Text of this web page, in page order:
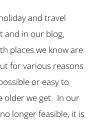
and travel
and in our blog,
places we know are
for various reasons
or easy to
older we get. In our
longer feasible, it is